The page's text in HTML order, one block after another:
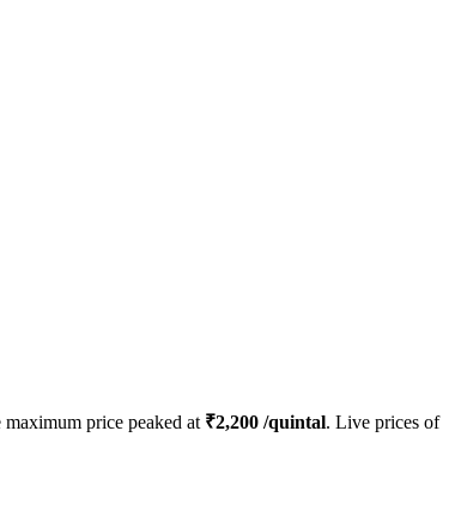
maximum price peaked at ₹2,200 /quintal. Live prices of